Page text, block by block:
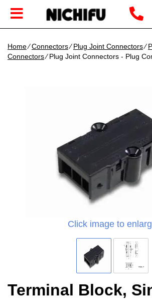
Home∕Connectors∕Plug Joint Connectors∕
Connectors∕ Plug Joint Connectors - Plug
Click image to
Terminal Block,